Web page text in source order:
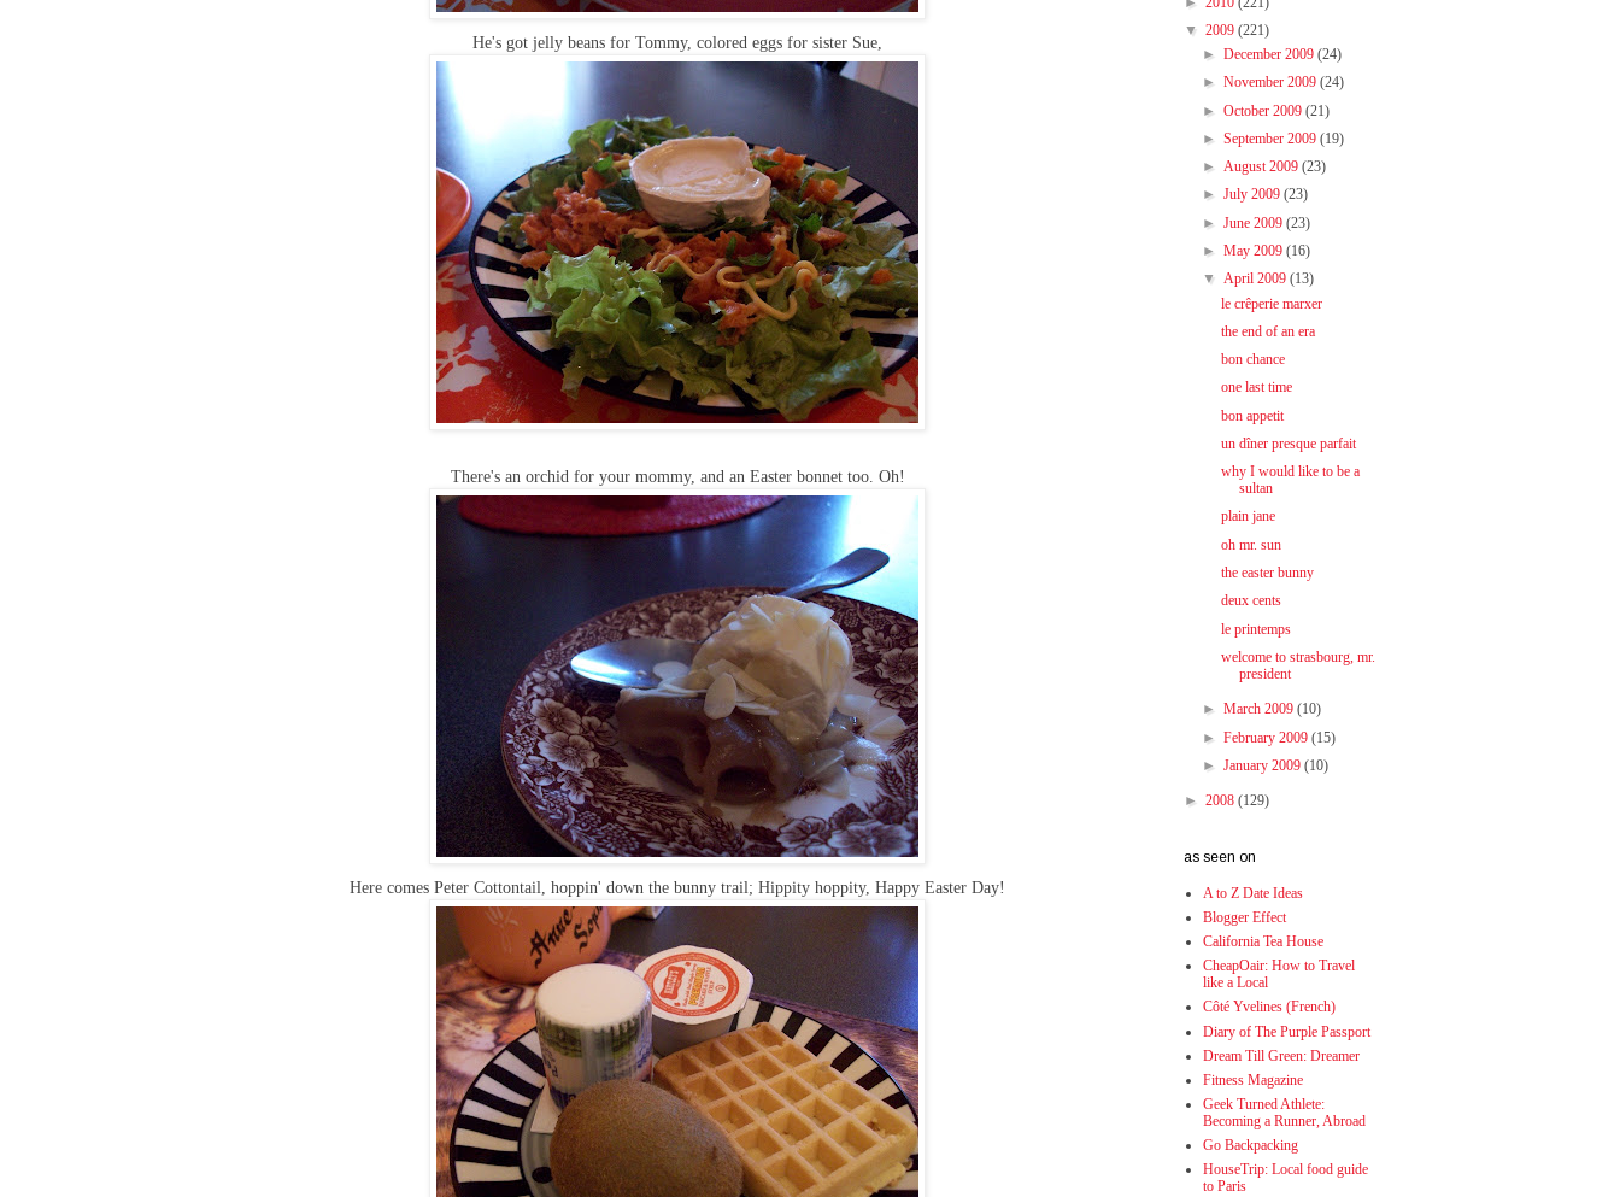
He's got jelly beans for Tommy, colored eggs for sister Sue,
There's an orchid for your mommy, and an Easter bonnet too. Oh!
Here comes Peter Cottontail, hoppin' down the bunny trail; Hippity hoppity, Happy Easter Day!
▼ 2009 (221)
► December 2009 (24)
► November 2009 (24)
► October 2009 (21)
► September 2009 (19)
► August 2009 (23)
► July 2009 (23)
► June 2009 (23)
► May 2009 (16)
▼ April 2009 (13)
le crêperie marxer
the end of an era
bon chance
one last time
bon appetit
un dîner presque parfait
why I would like to be a
sultan
plain jane
oh mr. sun
the easter bunny
deux cents
le printemps
welcome to strasbourg, mr.
president
► March 2009 (10)
► February 2009 (15)
► January 2009 (10)
► 2008 (129)
as seen on
A to Z Date Ideas
Blogger Effect
California Tea House
CheapOair: How to Travel
like a Local
Côté Yvelines (French)
Diary of The Purple Passport
Dream Till Green: Dreamer
Fitness Magazine
Geek Turned Athlete:
Becoming a Runner, Abroad
Go Backpacking
HouseTrip: Local food guide
to Paris